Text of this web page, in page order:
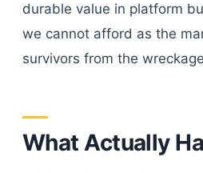
durable value in platform
we cannot afford as the
survivors from the
What Actually